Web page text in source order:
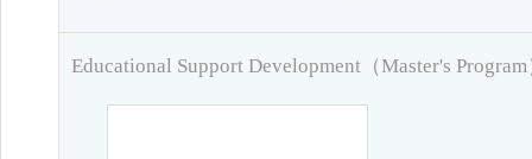
Educational Support Development（Master's Program